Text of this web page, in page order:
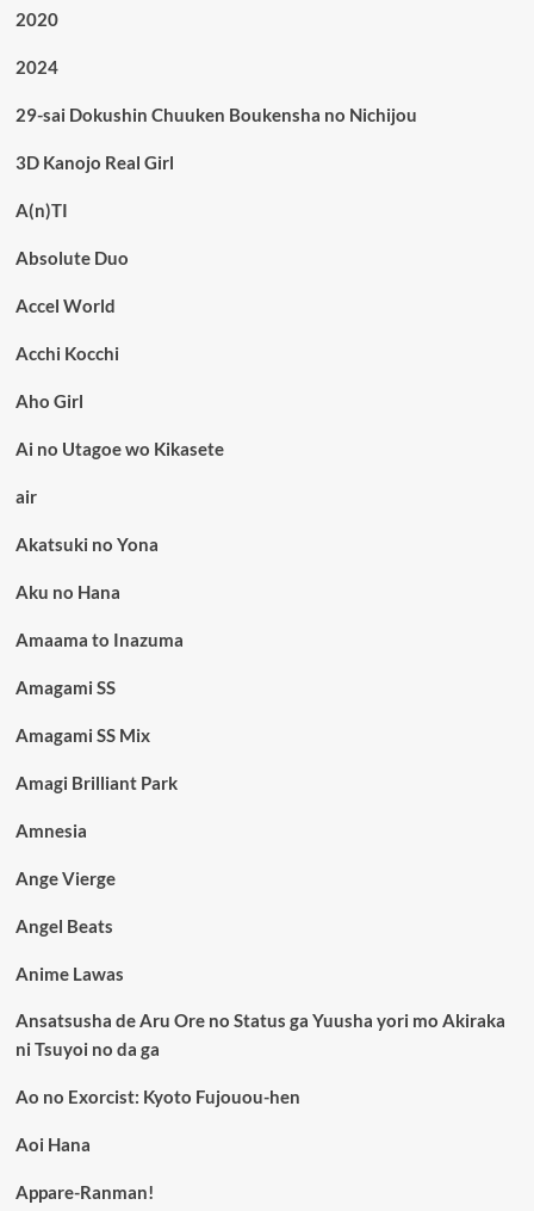
2020
2024
29-sai Dokushin Chuuken Boukensha no Nichijou
3D Kanojo Real Girl
A(n)TI
Absolute Duo
Accel World
Acchi Kocchi
Aho Girl
Ai no Utagoe wo Kikasete
air
Akatsuki no Yona
Aku no Hana
Amaama to Inazuma
Amagami SS
Amagami SS Mix
Amagi Brilliant Park
Amnesia
Ange Vierge
Angel Beats
Anime Lawas
Ansatsusha de Aru Ore no Status ga Yuusha yori mo Akiraka
ni Tsuyoi no da ga
Ao no Exorcist: Kyoto Fujouou-hen
Aoi Hana
Appare-Ranman!